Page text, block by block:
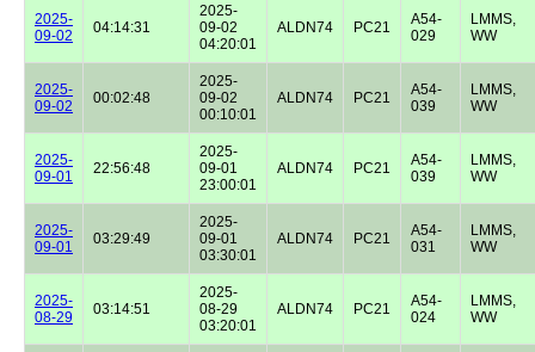
2025-
09-02
04:14:31
2025-
09-02
04:20:01
ALDN74 PC21
A54-
029
LMMS,
WW
2025-
09-02
00:02:48
2025-
09-02
00:10:01
ALDN74 PC21
A54-
039
LMMS,
WW
2025-
09-01
22:56:48
2025-
09-01
23:00:01
ALDN74 PC21
A54-
039
LMMS,
WW
2025-
09-01
03:29:49
2025-
09-01
03:30:01
ALDN74 PC21
A54-
031
LMMS,
WW
2025-
08-29
03:14:51
2025-
08-29
03:20:01
ALDN74 PC21
A54-
024
LMMS,
WW